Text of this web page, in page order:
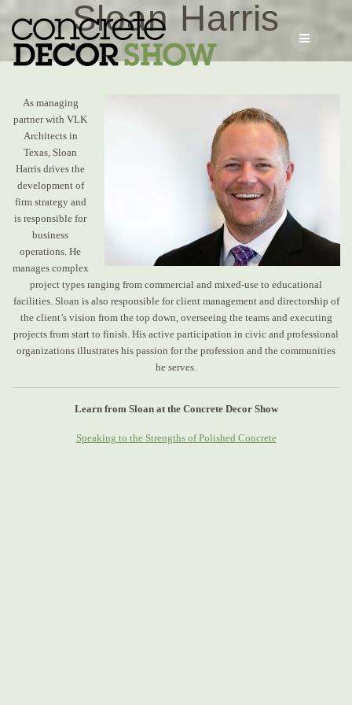
Skip
content
Sloan Harris
As managing
partner with VLK
Architects in
Texas, Sloan
Harris drives the
development of
firm strategy and
is responsible for
business
operations. He
manages complex
project types ranging from commercial and mixed-use to educational
facilities. Sloan is also responsible for client management and directorship of
the client’s vision from the top down, overseeing the teams and executing
projects from start to finish. His active participation in civic and professional
organizations illustrates his passion for the profession and the communities
he serves.
Learn from Sloan at the Concrete Decor Show
Speaking to the Strengths of Polished Concrete